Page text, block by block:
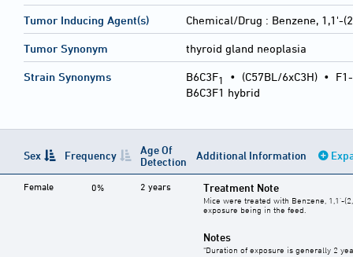
Tumor Inducing Agent(s) Chemical/Drug : Benzene, 1,1'-
Tumor Synonym thyroid gland neoplasia
Strain Synonyms B6C3F1 • (C57BL/6xC3H) •
B6C3F1 hybrid
Sex Frequency
Age Of
Detection
Additional Information
Female 0% 2 years Treatment Note
Mice were treated with Benzene, 1,1'-
exposure being in the feed.
Notes
"Duration of exposure is generally 2